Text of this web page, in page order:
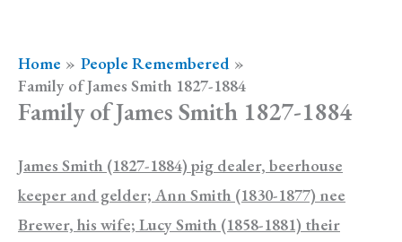
Home
People Remembered
Family of James Smith 1827-1884
Family of James Smith 1827-1884
James Smith (1827-1884) pig dealer, beerhouse
keeper and gelder; Ann Smith (1830-1877) nee
Brewer, his wife; Lucy Smith (1858-1881) their